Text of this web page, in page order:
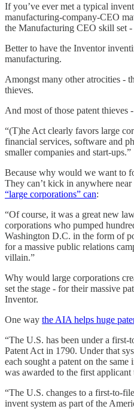
If you’ve ever met a typical
manufacturing-company-CEO
the Manufacturing CEO skill set
Better to have the Inventor
manufacturing.
Amongst many other atrocities -
thieves.
And most of those patent thieves -
“(T)he Act clearly favors large
financial services, software and
smaller companies and start-ups.”
Because why would we want to
They can’t kick in anywhere near
“large corporations” can:
“Of course, it was a great new
corporations who pumped
Washington D.C. in the form of
for a massive public relations
villain.”
Why would large corporations
set the stage - for their massive
Inventor.
One way the AIA helps huge
“The U.S. has been under a first-
Patent Act in 1790. Under that
each sought a patent on the
was awarded to the first
“The U.S. changes to a first-to-
invent system as part of the